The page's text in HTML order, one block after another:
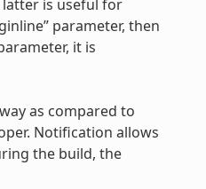
latter is useful for
parameter, then
it is
as compared to
Notification allows
the build, the